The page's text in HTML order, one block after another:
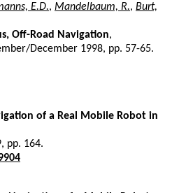
E.D., Mandelbaum, R., Burt,
Off-Road Navigation,
December 1998, pp. 57-65.
of a Real Mobile Robot in
pp. 164.